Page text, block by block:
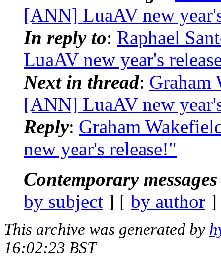
[ANN] LuaAV new
In reply to: Raphael
LuaAV new year's
Next in thread: Graham
[ANN] LuaAV new
Reply: Graham
new year's release!"
Contemporary
by subject ] [ by author
This archive was generated by
16:02:23 BST